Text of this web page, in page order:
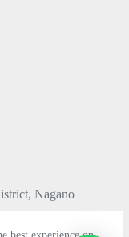
Nagano